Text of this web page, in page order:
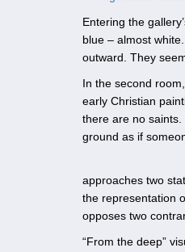
Entering the
blue – almost
outward. They
In the second
early Christian
there are no
ground as if
approaches two
the representation
opposes two
“From the deep”